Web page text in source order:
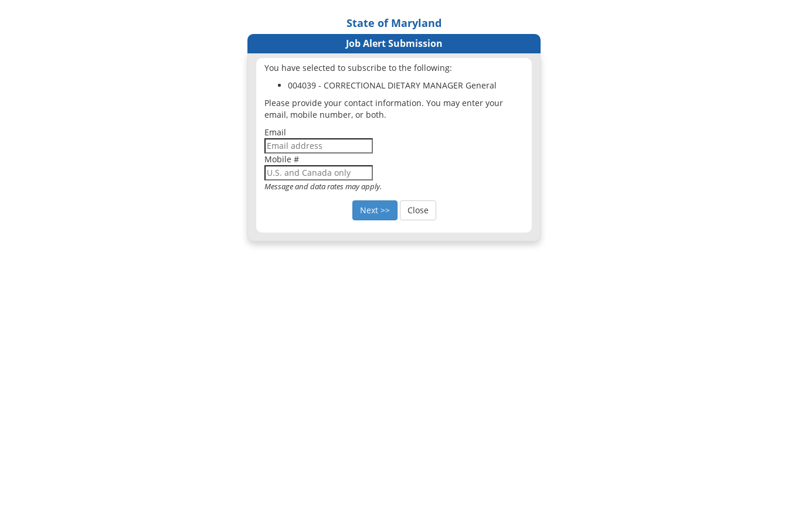
State of Maryland
Job Alert Submission
You have selected to subscribe to the following:
004039 - CORRECTIONAL DIETARY MANAGER General
Please provide your contact information. You may enter your
email, mobile number, or both.
Email
Mobile #
Message and data rates may apply.